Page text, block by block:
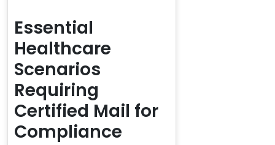
Essential
Healthcare
Scenarios
Requiring
Certified Mail for
Compliance